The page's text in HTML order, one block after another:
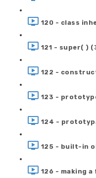
120 - class
121 - super( )
122 -
123 -
124 -
125 - built-in
126 - making